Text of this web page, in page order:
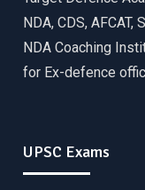
NDA, CDS, AFCAT,
NDA Coaching
for Ex-defence
UPSC Exams